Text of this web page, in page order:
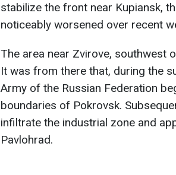
stabilize the front near Kupiansk,
noticeably worsened over recent
The area near Zvirove, southwest
It was from there that, during the
Army of the Russian Federation
boundaries of Pokrovsk.
infiltrate the industrial zone and
Pavlohrad.